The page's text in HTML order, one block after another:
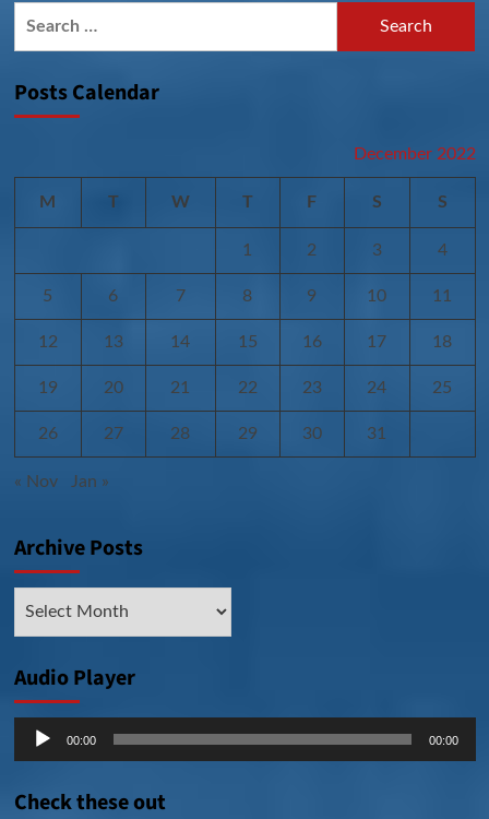
Posts Calendar
December 2022
M T W T F S S
1 2 3 4
5 6 7 8 9 10 11
12 13 14 15 16 17 18
19 20 21 22 23 24 25
26 27 28 29 30 31
« Nov Jan »
Archive Posts
Audio Player
Audio
00:00 00:00
Check these out